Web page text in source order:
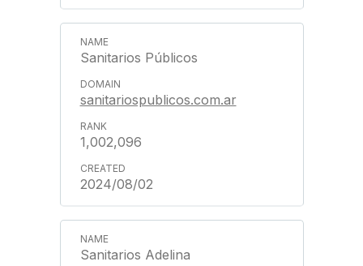
Sanitarios Públicos
sanitariospublicos.com.ar
1,002,096
2024/08/02
Sanitarios Adelina